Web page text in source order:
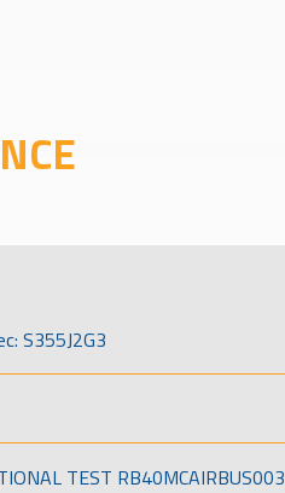
S355J2G3
TEST RB40MCAIRBUS003